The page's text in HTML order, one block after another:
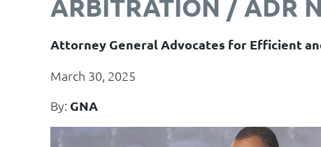
ARBITRATION / ADR
Attorney General Advocates for Efficient
March 30, 2025
By: GNA